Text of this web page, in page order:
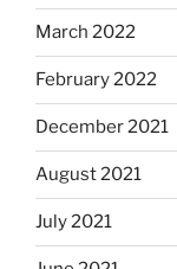
March 2022
February 2022
December 2021
August 2021
July 2021